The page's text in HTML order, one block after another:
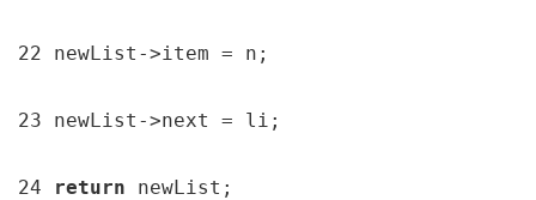
22 newList->item = n;
23 newList->next = li;
24 return newList;